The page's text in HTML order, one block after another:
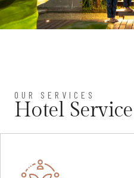
OUR SERVICES
Hotel Service